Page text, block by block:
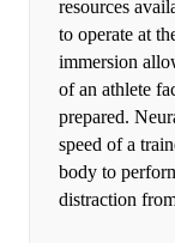
resources
to operate at
immersion
of an athlete
prepared.
speed of a
body to
distraction